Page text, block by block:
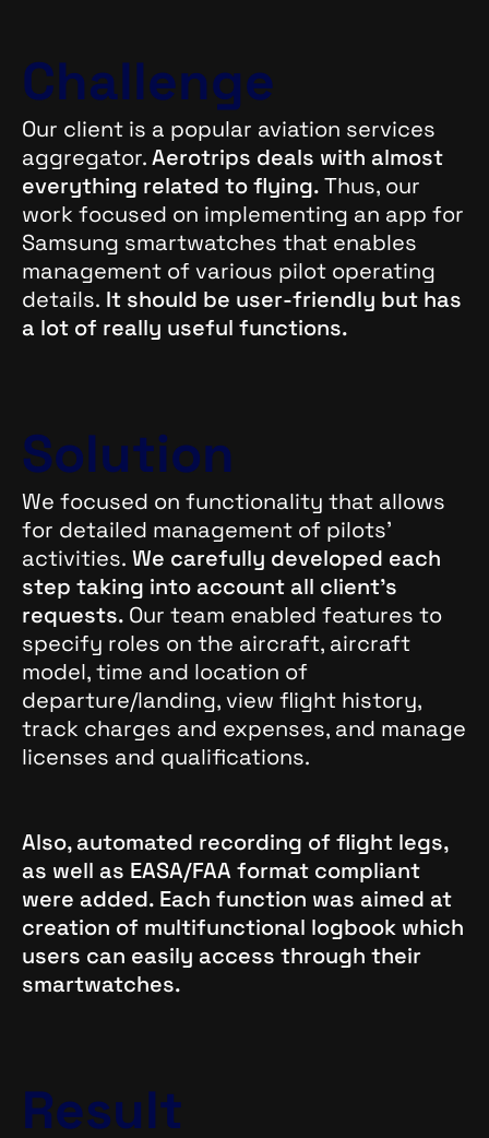
Challenge
Our client is a popular aviation services
aggregator.Aerotrips deals with almost
everything related to flying.Thus, our
work focused on implementing an app for
Samsung smartwatches that enables
management of various pilot operating
details. It should be user-friendly but has
a lot of really useful functions.
Solution
We focused on functionality that allows
for detailed management of pilots’
activities. We carefully developed each
step taking into account all client’s
requests. Our team enabled features to
specify roles on the aircraft, aircraft
model, time and location of
departure/landing, view flight history,
track charges and expenses, and manage
licenses and qualifications.
Also, automated recording of flight legs,
as well as EASA/FAA format compliant
were added. Each function was aimed at
creation of multifunctional logbook which
users can easily access through their
smartwatches.
Result